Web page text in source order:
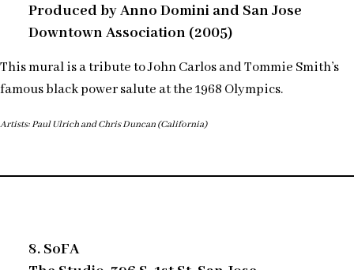
Produced by Anno Domini and San Jose
Downtown Association (2005)
This mural is a tribute to John Carlos and Tommie Smith’s
famous black power salute at the 1968 Olympics.
Artists: Paul Ulrich and Chris Duncan (California)
8. SoFA